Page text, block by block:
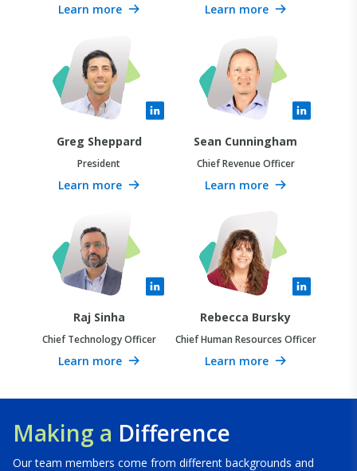
Learn more Learn more
Greg Sheppard
President
Learn more
Sean Cunningham
Chief Revenue Officer
Learn more
Raj Sinha
Chief Technology Officer
Learn more
Rebecca Bursky
Chief Human Resources Officer
Learn more
Making a Difference
Our team members come from different backgrounds and